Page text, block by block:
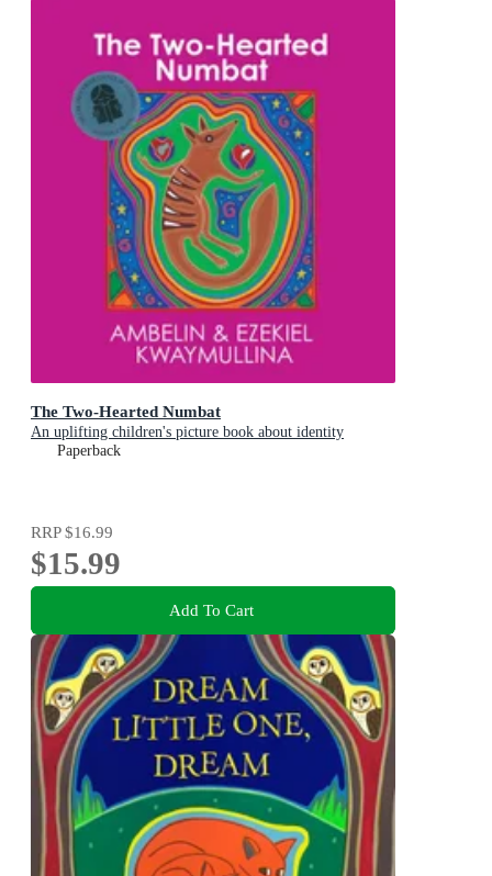
The Two-Hearted Numbat
An uplifting children's picture book about identity
Paperback
RRP$16.99
$15.99
Add To Cart